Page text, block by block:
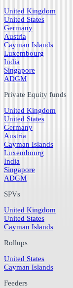
United Kingdom
United States
Germany
Austria
Cayman Islands
Luxembourg
India
Singapore
ADGM
Private Equity funds
United Kingdom
United States
Germany
Austria
Cayman Islands
Luxembourg
India
Singapore
ADGM
SPVs
United Kingdom
United States
Cayman Islands
Rollups
United States
Cayman Islands
Feeders